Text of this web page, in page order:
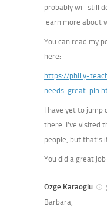
probably will still
learn more about
You can read my
here:
https://philly-
needs-great-
I have yet to jump
there. I’ve visited
people, but that’s
You did a great
Ozge Karaoglu
Barbara,